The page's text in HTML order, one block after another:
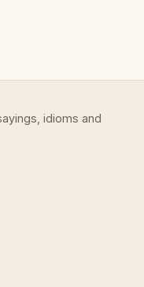
idioms and